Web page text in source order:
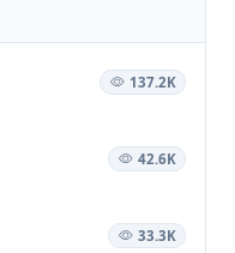
137.2K
42.6K
33.3K